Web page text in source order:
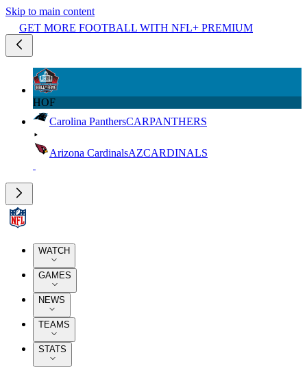
Skip to main content
GET MORE FOOTBALL WITH NFL+ PREMIUM
HOF
Carolina PanthersCARPANTHERS
Arizona CardinalsAZCARDINALS
WATCH
GAMES
NEWS
TEAMS
STATS